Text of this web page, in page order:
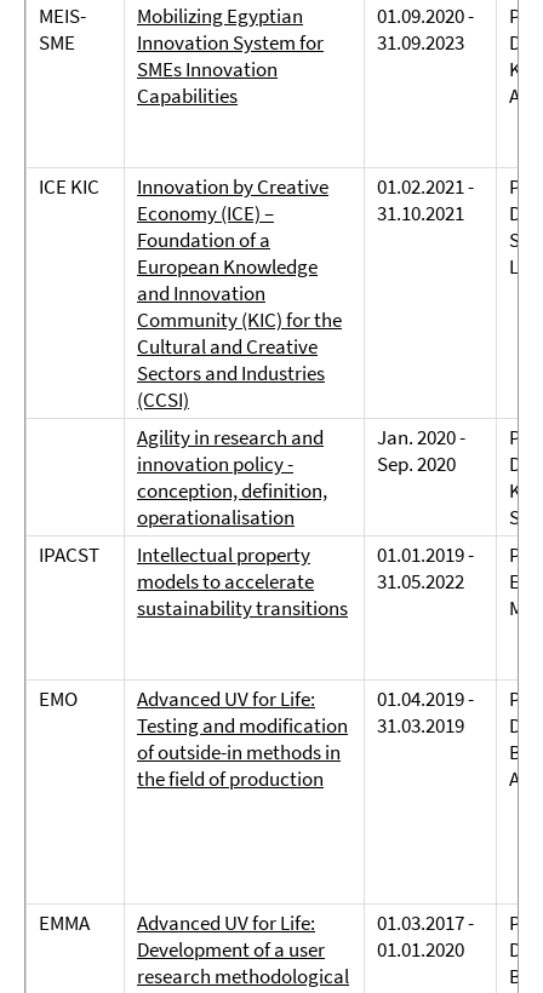
MEIS-
SME
Mobilizing Egyptian
Innovation System for
SMEs Innovation
Capabilities
01.09.2020 -
31.09.2023
ICE KIC
Innovation by Creative
Economy (ICE) –
Foundation of a
European Knowledge
and Innovation
Community (KIC) for the
Cultural and Creative
Sectors and Industries
(CCSI)
01.02.2021 -
31.10.2021
Agility in research and
innovation policy -
conception, definition,
operationalisation
Jan. 2020 -
Sep. 2020
IPACST
Intellectual property
models to accelerate
sustainability transitions
01.01.2019 -
31.05.2022
EMO
Advanced UV for Life:
Testing and modification
of outside-in methods in
the field of production
01.04.2019 -
31.03.2019
EMMA
Advanced UV for Life:
Development of a user
research methodological
01.03.2017 -
01.01.2020